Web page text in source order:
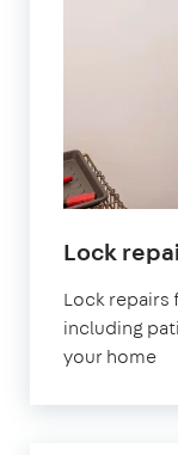
Lock
Lock repairs
including
your home